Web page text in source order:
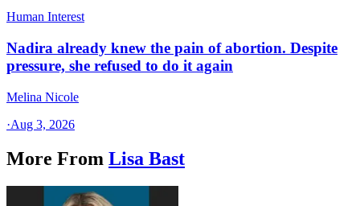
Human Interest
Nadira already knew the pain of abortion. Despite
pressure, she refused to do it again
Melina Nicole
·Aug 3, 2026
More From Lisa Bast